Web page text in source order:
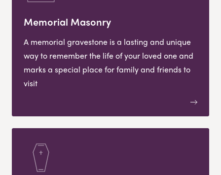
Memorial Masonry
A memorial gravestone is a lasting and unique
way to remember the life of your loved one and
marks a special place for family and friends to
visit